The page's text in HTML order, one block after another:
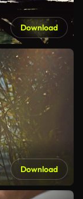
Download
Download